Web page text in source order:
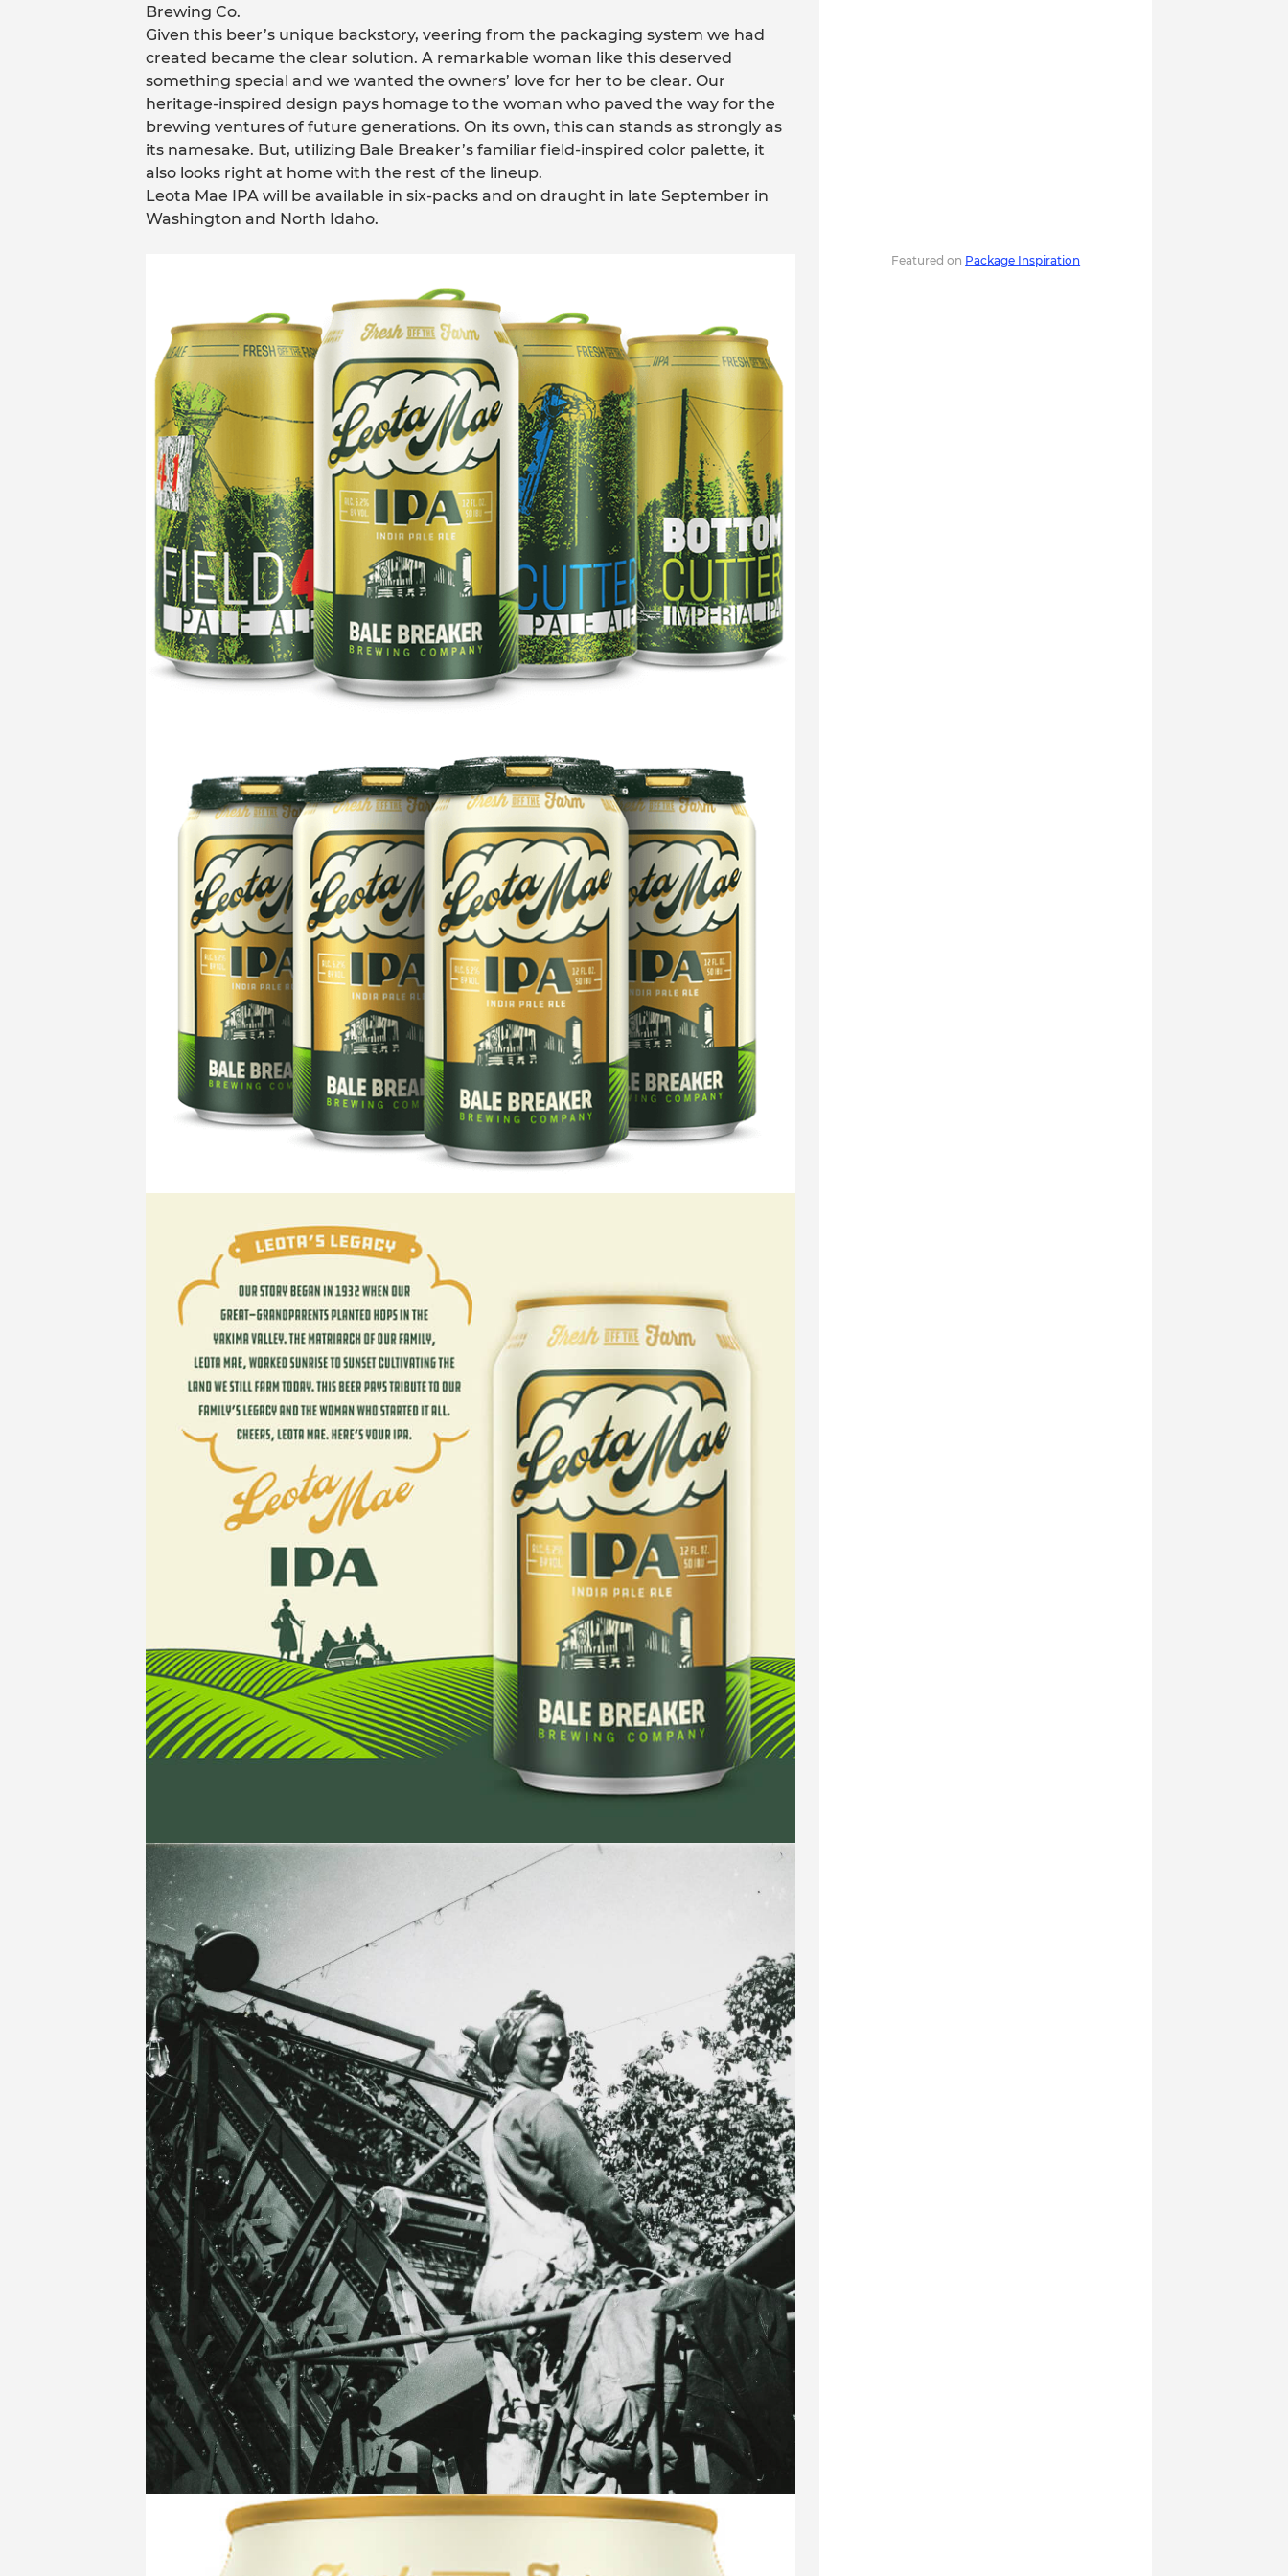
Brewing Co.
Given this beer’s unique backstory, veering from the packaging system we had
created became the clear solution. A remarkable woman like this deserved
something special and we wanted the owners’ love for her to be clear. Our
heritage-inspired design pays homage to the woman who paved the way for the
brewing ventures of future generations. On its own, this can stands as strongly as
its namesake. But, utilizing Bale Breaker’s familiar field-inspired color palette, it
also looks right at home with the rest of the lineup.
Leota Mae IPA will be available in six-packs and on draught in late September in
Washington and North Idaho.
Featured on Package Inspiration